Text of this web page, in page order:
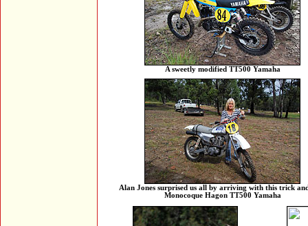
A sweetly modified TT500 Yamaha
Alan Jones surprised us all by arriving with this trick
Monocoque Hagon TT500 Yamaha